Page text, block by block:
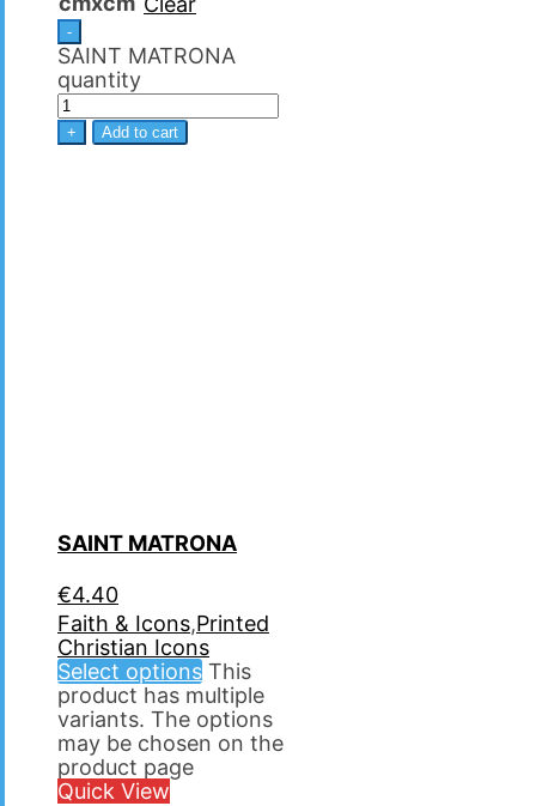
-
SAINT MATRΟNA
quantity
+ Add to cart
SAINT MATRΟNA
€4.40
Faith & Icons,Printed
Christian Icons
Select options This
product has multiple
variants. The options
may be chosen on the
product page
Quick View